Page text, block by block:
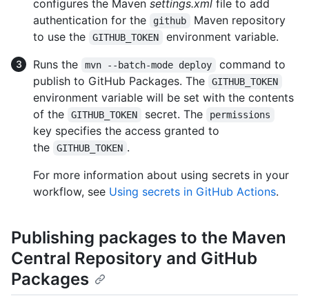
configures the Maven settings.xml file to add
authentication for the
github
Maven repository
to use the
GITHUB_TOKEN
environment variable.
Runs the
mvn --batch-mode deploy
command to
publish to GitHub Packages. The
GITHUB_TOKEN
environment variable will be set with the contents
of the
GITHUB_TOKEN secret. The permissions
key specifies the access granted to
the
GITHUB_TOKEN .
For more information about using secrets in your
workflow, see Using secrets in GitHub Actions.
Publishing packages to the Maven
Central Repository and GitHub
Packages